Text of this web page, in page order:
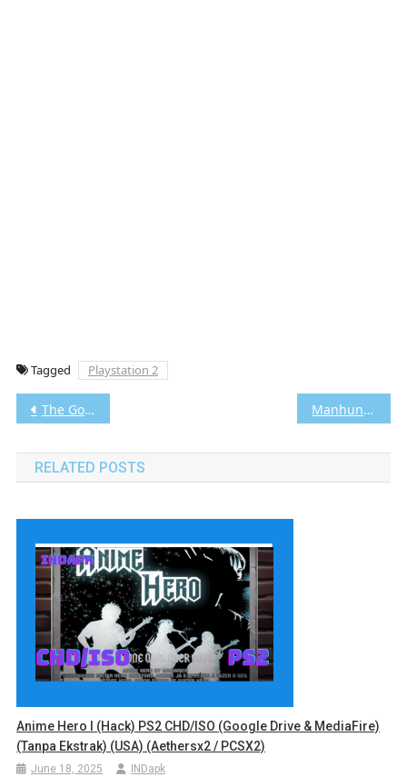
Tagged Playstation 2
Post
navigation
The Godfather / il Padrino PS2 CHD/ISO (Google Drive & MediaFire) (Tanpa Ekstrak) (Europe) (Aethersx2 / PCSX2) [2.23 GB] Manhunt PS2 ISO (Google Drive & MediaFire) (Tanpa Ekstrak) (USA) (Aethersx2 / PCSX2) [1.91 GB]
RELATED POSTS
Anime Hero I (Hack) PS2 CHD/ISO (Google Drive & MediaFire)
(Tanpa Ekstrak) (USA) (Aethersx2 / PCSX2)
June 18, 2025 INDapk